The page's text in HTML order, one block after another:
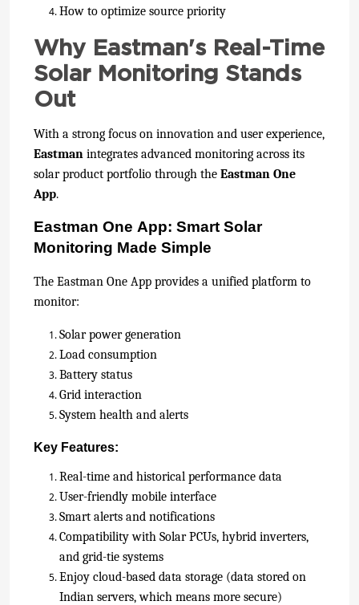
How to optimize source priority
Why Eastman's Real-Time
Solar Monitoring Stands
Out
With a strong focus on innovation and user experience,
Eastman integrates advanced monitoring across its
solar product portfolio through the Eastman One
App.
Eastman One App: Smart Solar
Monitoring Made Simple
The Eastman One App provides a unified platform to
monitor:
Solar power generation
Load consumption
Battery status
Grid interaction
System health and alerts
Key Features:
Real-time and historical performance data
User-friendly mobile interface
Smart alerts and notifications
Compatibility with Solar PCUs, hybrid inverters,
and grid-tie systems
Enjoy cloud-based data storage (data stored on
Indian servers, which means more secure)